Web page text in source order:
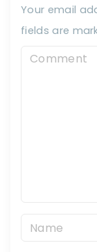
Your email
fields are